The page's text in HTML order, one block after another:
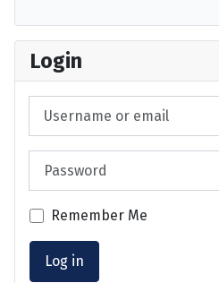
Login
Remember Me
Log in